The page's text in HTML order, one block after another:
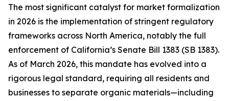
The most significant catalyst for market formalization
in 2026 is the implementation of stringent regulatory
frameworks across North America, notably the full
enforcement of California’s Senate Bill 1383 (SB 1383).
As of March 2026, this mandate has evolved into a
rigorous legal standard, requiring all residents and
businesses to separate organic materials—including